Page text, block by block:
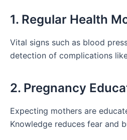
1. Regular Health
Vital signs such as blood
detection of complications
2. Pregnancy
Expecting mothers are
Knowledge reduces fear and